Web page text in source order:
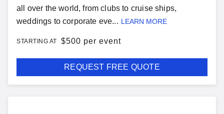
all over the world, from clubs to cruise ships,
weddings to corporate eve... LEARN MORE
STARTING AT $500 per event
REQUEST FREE QUOTE